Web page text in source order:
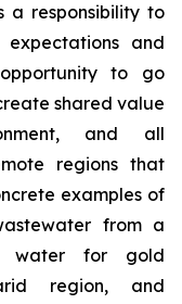
a responsibility to
and
to go
shared value
and all
regions that
examples of
from a
water for gold
region, and